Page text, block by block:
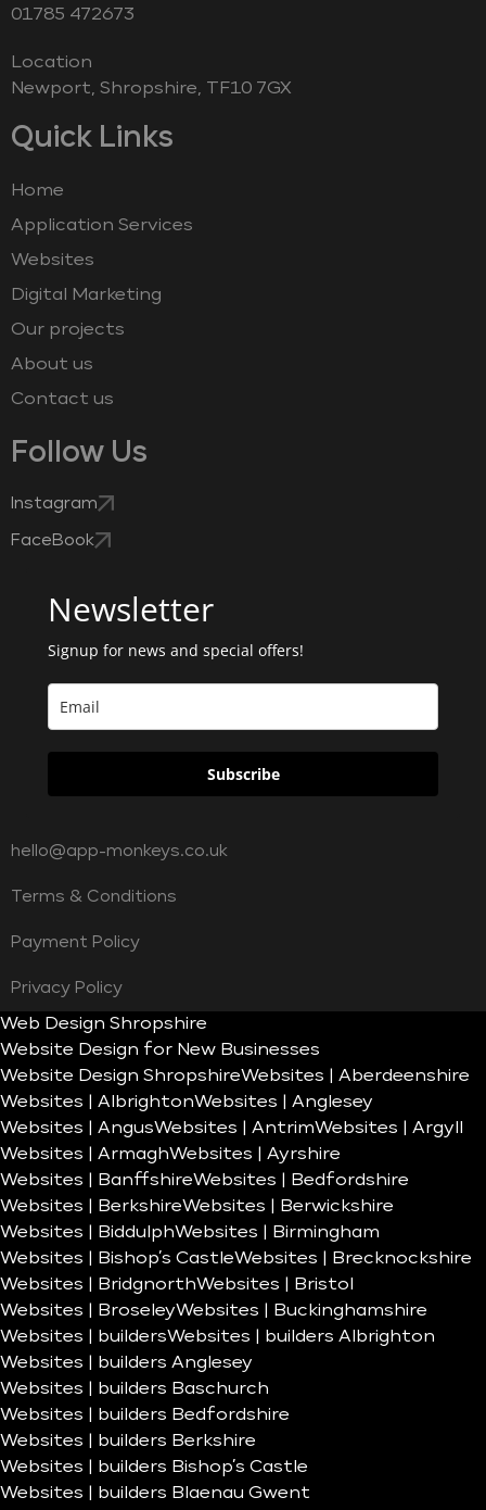
‭01785 472673‬
Location
Newport, Shropshire, TF10 7GX
Quick Links
Home
Application Services
Websites
Digital Marketing
Our projects
About us
Contact us
Follow Us
Instagram
FaceBook
Newsletter
Signup for news and special offers!
Subscribe
hello@app-monkeys.co.uk
Terms & Conditions
Payment Policy
Privacy Policy
Web Design Shropshire
Website Design for New Businesses
Website Design ShropshireWebsites | Aberdeenshire
Websites | AlbrightonWebsites | Anglesey
Websites | AngusWebsites | AntrimWebsites | Argyll
Websites | ArmaghWebsites | Ayrshire
Websites | BanffshireWebsites | Bedfordshire
Websites | BerkshireWebsites | Berwickshire
Websites | BiddulphWebsites | Birmingham
Websites | Bishop’s CastleWebsites | Brecknockshire
Websites | BridgnorthWebsites | Bristol
Websites | BroseleyWebsites | Buckinghamshire
Websites | buildersWebsites | builders Albrighton
Websites | builders Anglesey
Websites | builders Baschurch
Websites | builders Bedfordshire
Websites | builders Berkshire
Websites | builders Bishop’s Castle
Websites | builders Blaenau Gwent